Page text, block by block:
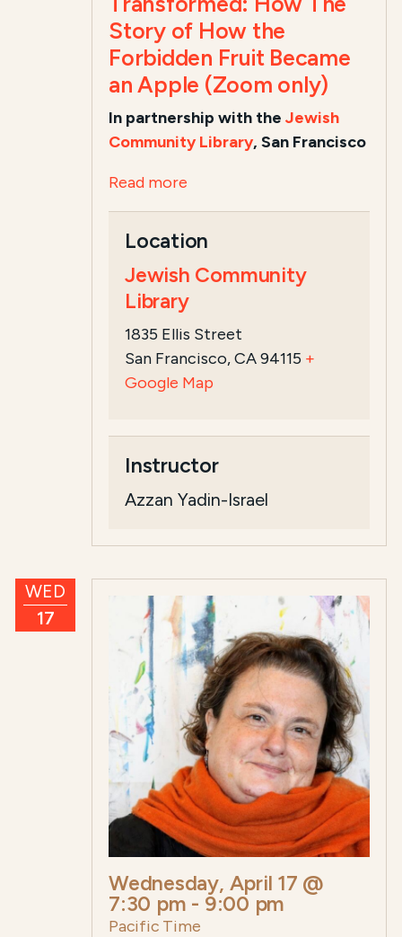
Story of How the
Forbidden Fruit Became
an Apple (Zoom only)
In partnership with theJewish
Community Library, San Francisco
Read more
Location
Jewish Community
Library
1835 Ellis Street
San Francisco, CA 94115 +
Google Map
Instructor
Azzan Yadin-Israel
WED
17
Wednesday, April 17 @
7:30 pm - 9:00 pm
Pacific Time